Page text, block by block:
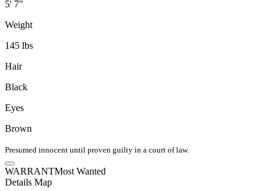
5' 7"
Weight
145 lbs
Hair
Black
Eyes
Brown
Presumed innocent until proven guilty in a court of law.
WARRANTMost Wanted
Details Map